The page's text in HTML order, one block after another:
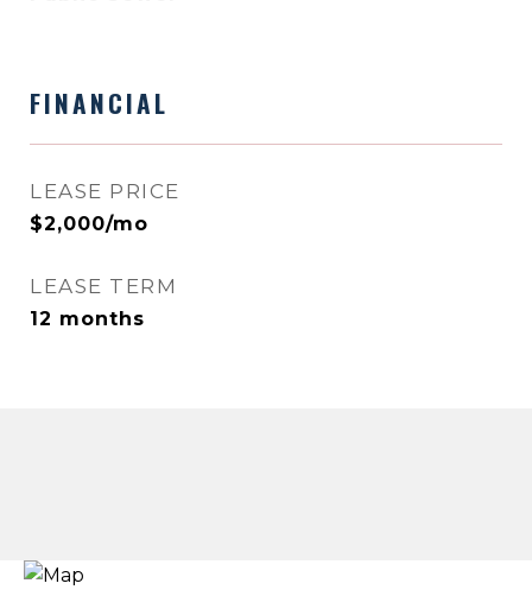
FINANCIAL
LEASE PRICE
$2,000/mo
LEASE TERM
12 months